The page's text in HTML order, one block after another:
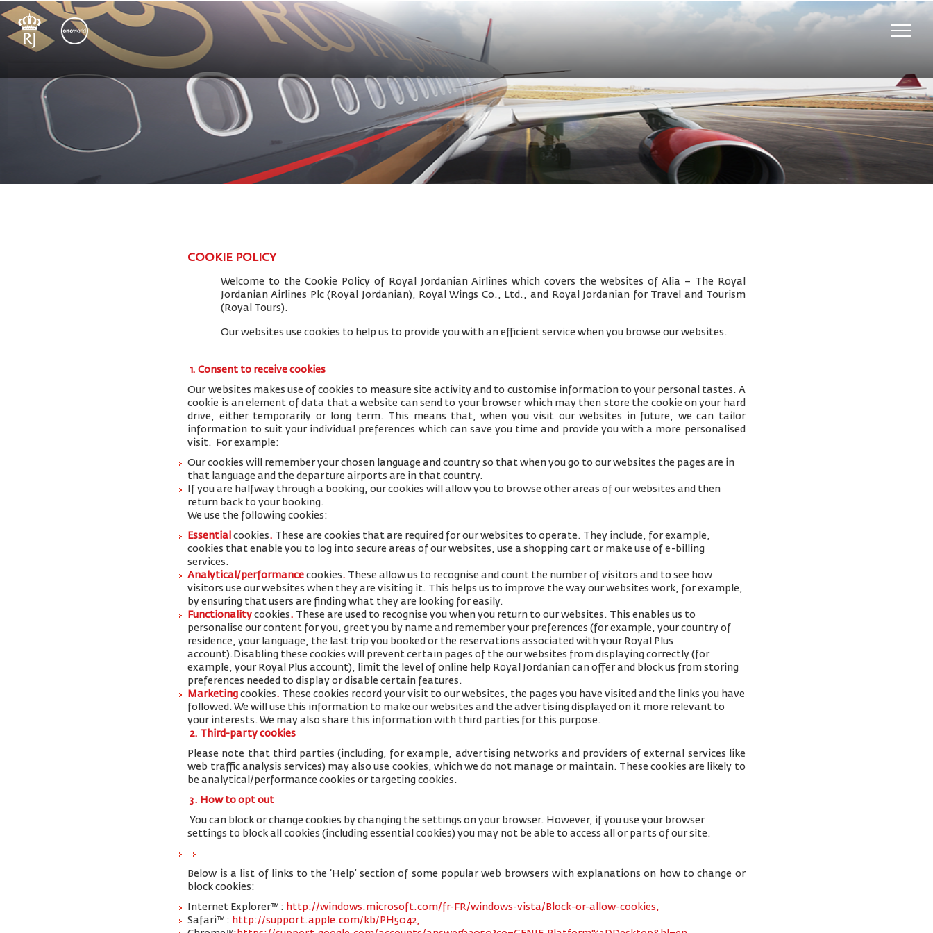
Toggle
COOKIE POLICY
Welcome to the Cookie Policy of Royal Jordanian Airlines which covers the websites of Alia – The Royal
Jordanian Airlines Plc (Royal Jordanian), Royal Wings Co., Ltd., and
Royal Jordanian for Travel and Tourism
(Royal Tours).
Our websites use cookies to help us to provide you with an efficient service when you browse our websites.
1. Consent to receive cookies
Our websites makes use of cookies to measure site activity and to customise information to your personal tastes. A
cookie is an element of data that a website can send to your browser which may then store the cookie on your hard
drive, either temporarily or long term. This means that, when you visit our websites in future, we can tailor
information to suit your individual preferences which can save you time and provide you with a more personalised
visit. For example:
Our cookies will remember your chosen language and country so that when you go to our websites the pages are in
that language and the departure airports are in that country.
If you are halfway through a booking, our cookies will allow you to browse other areas of our websites and then
return back to your booking.
We use the following cookies:
Essentialcookies. These are cookies that are required for our websites to operate. They include, for example,
cookies that enable you to log into secure areas of our websites, use a shopping cart or make use of e-billing
services.
Analytical/performancecookies. These allow us to recognise and count the number of visitors and to see how
visitors use our websites when they are visiting it. This helps us to improve the way our websites work, for example,
by ensuring that users are finding what they are looking for easily.
Functionalitycookies. These are used to recognise you when you return to our websites. This enables us to
personalise our content for you, greet you by name and remember your preferences (for example, yourcountry of
residence, your language, the last trip you booked or the reservations associated with your Royal Plus
account). Disabling these cookies will prevent certain pages of the our websites from displaying correctly (for
example, your Royal Plus account), limit the level of online help Royal Jordanian can offer and block us from storing
preferences needed to display or disable certain features.
Marketingcookies. These cookies record your visit to our websites, the pages you have visited and the links you have
followed. We will use this information to make our websites and the advertising displayed on it more relevant to
your interests. We may also share this information with third parties for this purpose.
2. Third-party cookies
Please note that third parties (including, for example, advertising networks and providers of external services like
web traffic analysis services) may also use cookies, which we do not manage or maintain. These cookies are likely to
be analytical/performance cookies or targeting cookies.
3. How to opt out
You can block or change cookies by changing the settings on your browser. However, if you use your browser
settings to block all cookies (including essential cookies) you may not be able to access all or parts of our site.
Below is a list of links to the ‘Help’ section of some popular web browsers with explanations on how to change or
block cookies:
Internet Explorer™ : http://windows.microsoft.com/fr-FR/windows-vista/Block-or-allow-cookies,
Safari™ : http://support.apple.com/kb/PH5042,